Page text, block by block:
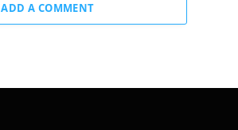
ADD A COMMENT